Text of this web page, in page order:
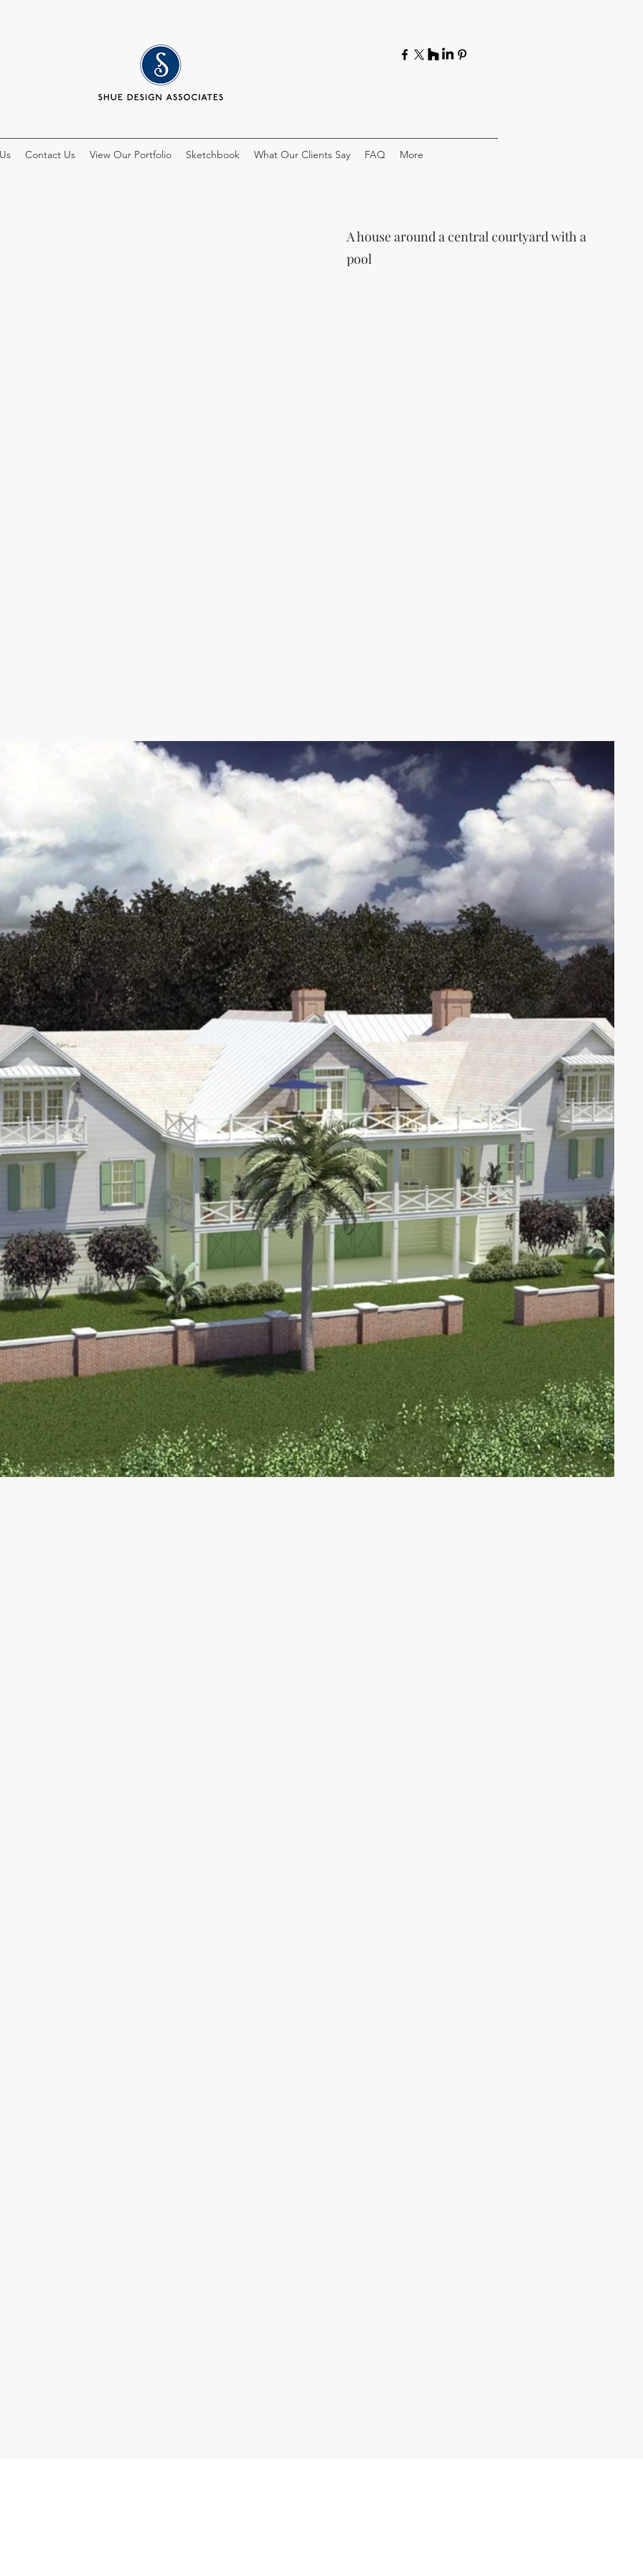
Contact Us View Our Portfolio Sketchbook What Our Clients Say FAQ More
A house around a central courtyard with a
pool